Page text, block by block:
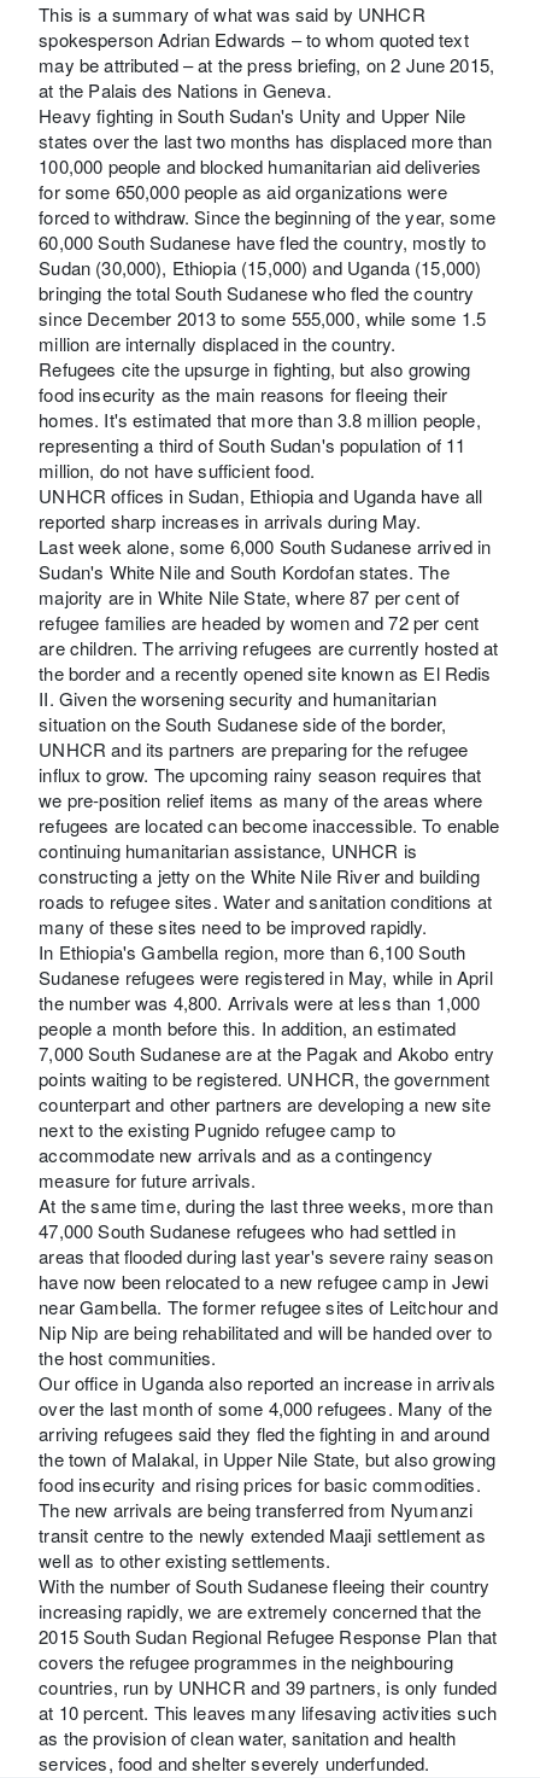
This is a summary of what was said by UNHCR
spokesperson Adrian Edwards – to whom quoted text
may be attributed – at the press briefing, on 2 June 2015,
at the Palais des Nations in Geneva.
Heavy fighting in South Sudan's Unity and Upper Nile
states over the last two months has displaced more than
100,000 people and blocked humanitarian aid deliveries
for some 650,000 people as aid organizations were
forced to withdraw. Since the beginning of the year, some
60,000 South Sudanese have fled the country, mostly to
Sudan (30,000), Ethiopia (15,000) and Uganda (15,000)
bringing the total South Sudanese who fled the country
since December 2013 to some 555,000, while some 1.5
million are internally displaced in the country.
Refugees cite the upsurge in fighting, but also growing
food insecurity as the main reasons for fleeing their
homes. It's estimated that more than 3.8 million people,
representing a third of South Sudan's population of 11
million, do not have sufficient food.
UNHCR offices in Sudan, Ethiopia and Uganda have all
reported sharp increases in arrivals during May.
Last week alone, some 6,000 South Sudanese arrived in
Sudan's White Nile and South Kordofan states. The
majority are in White Nile State, where 87 per cent of
refugee families are headed by women and 72 per cent
are children. The arriving refugees are currently hosted at
the border and a recently opened site known as El Redis
II. Given the worsening security and humanitarian
situation on the South Sudanese side of the border,
UNHCR and its partners are preparing for the refugee
influx to grow. The upcoming rainy season requires that
we pre-position relief items as many of the areas where
refugees are located can become inaccessible. To enable
continuing humanitarian assistance, UNHCR is
constructing a jetty on the White Nile River and building
roads to refugee sites. Water and sanitation conditions at
many of these sites need to be improved rapidly.
In Ethiopia's Gambella region, more than 6,100 South
Sudanese refugees were registered in May, while in April
the number was 4,800. Arrivals were at less than 1,000
people a month before this. In addition, an estimated
7,000 South Sudanese are at the Pagak and Akobo entry
points waiting to be registered. UNHCR, the government
counterpart and other partners are developing a new site
next to the existing Pugnido refugee camp to
accommodate new arrivals and as a contingency
measure for future arrivals.
At the same time, during the last three weeks, more than
47,000 South Sudanese refugees who had settled in
areas that flooded during last year's severe rainy season
have now been relocated to a new refugee camp in Jewi
near Gambella. The former refugee sites of Leitchour and
Nip Nip are being rehabilitated and will be handed over to
the host communities.
Our office in Uganda also reported an increase in arrivals
over the last month of some 4,000 refugees. Many of the
arriving refugees said they fled the fighting in and around
the town of Malakal, in Upper Nile State, but also growing
food insecurity and rising prices for basic commodities.
The new arrivals are being transferred from Nyumanzi
transit centre to the newly extended Maaji settlement as
well as to other existing settlements.
With the number of South Sudanese fleeing their country
increasing rapidly, we are extremely concerned that the
2015 South Sudan Regional Refugee Response Plan that
covers the refugee programmes in the neighbouring
countries, run by UNHCR and 39 partners, is only funded
at 10 percent. This leaves many lifesaving activities such
as the provision of clean water, sanitation and health
services, food and shelter severely underfunded.